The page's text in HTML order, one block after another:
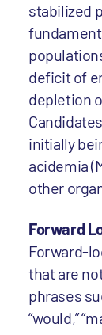
stabilized
deficit of
depletion
initially
acidemia
other
Forward
Forward-
that are
phrases
“would,”